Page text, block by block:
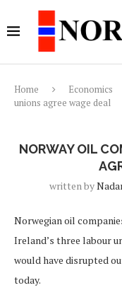
Home Economics
unions agree wage deal
NORWAY OIL
written by
Norwegian oil
Ireland’s three labour
would have disrupted
today.